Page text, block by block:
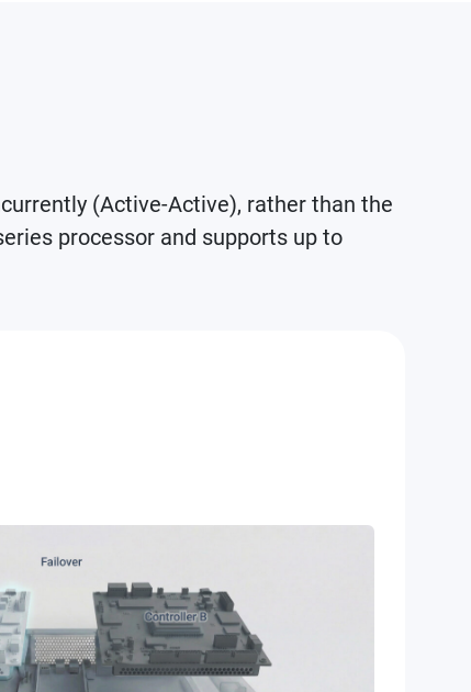
(Active-Active), rather than the
processor and supports up to